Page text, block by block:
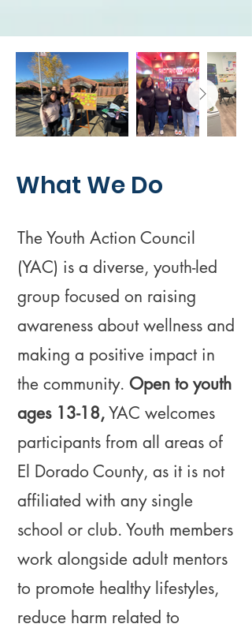
What We Do
The Youth Action Council
(YAC) is a diverse, youth-led
group focused on raising
awareness about wellness and
making a positive impact in
the community. Open to youth
ages 13-18,YAC welcomes
participants from all areas of
El Dorado County, as it is not
affiliated with any single
school or club. Youth members
work alongside adult mentors
to promote healthy lifestyles,
reduce harm related to